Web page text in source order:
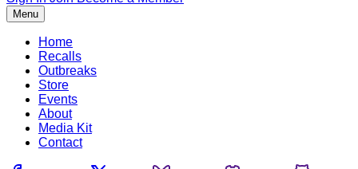
Menu
Home
Recalls
Outbreaks
Store
Events
About
Media Kit
Contact